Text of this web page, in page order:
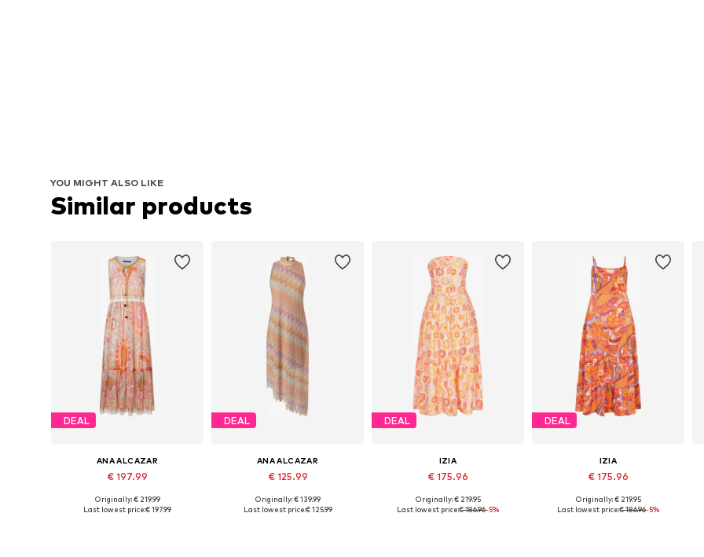
YOU MIGHT ALSO LIKE
Similar products
DEAL
ANA ALCAZAR
€ 197.99
Available sizes: 36, 40, 42, 44
Originally: € 219.99
Last lowest price:€ 197.99
DEAL
ANA ALCAZAR
€ 125.99
Originally: € 139.99
Last lowest price:€ 125.99
DEAL
IZIA
€ 175.96
Available sizes: 34, 36, 38, 40, 42
Originally: € 219.95
Last lowest price:€ 186.96-5%
DEAL
IZIA
€ 175.96
Available sizes: 34, 36, 38, 40, 42
Originally: € 219.95
Last lowest price:€ 186.96-5%